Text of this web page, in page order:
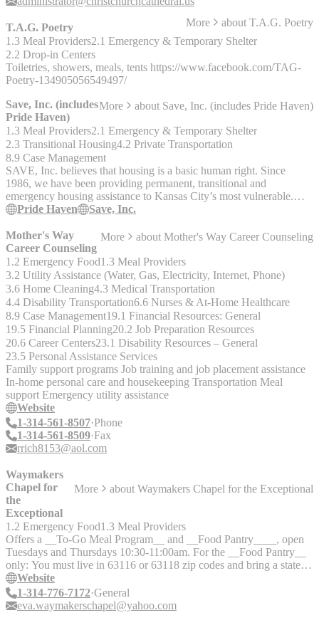
T.A.G. Poetry More about T.A.G. Poetry
1.3 Meal Providers2.1 Emergency & Temporary Shelter
2.2 Drop-in Centers
Toiletries, showers, meals, tents https://www.facebook.com/TAG-
Poetry-134905056549497/
Save, Inc. (includes
Pride Haven)
More about Save, Inc. (includes Pride Haven)
1.3 Meal Providers2.1 Emergency & Temporary Shelter
2.3 Transitional Housing4.2 Private Transportation
8.9 Case Management
SAVE, Inc. believes that housing is a basic human right. Since
1986, we have been providing permanent, transitional and
emergency housing assistance to Kansas City’s most vulnerable.
Each year, we provide services to nearly 2,000 individuals. We
discrimination in housing. Our mission is to provide comprehensive
housing solutions to empower socially and medically disadvantaged
people to improve their health and lead stable lives with dignity. Our
vision is a world free of homelessness and discrimination in housing
__Pride Haven__ is SAVE, Inc.’s overnight shelter for transition-
aged youth, aged 18-24, facing homelessness. Our safe and
accepting space offers a welcoming and affirming environment for
all youth. We offer a variety of services at Pride Haven, including: -
Case Management - Meal / Budget planning - Transportation -
Housing / Job Assistance - Group Activities - Resources - Medical /
Mental Health Referrals - Common Areas - Computers - Laundry -
Showers - Meals - Beds - Kitchen
Pride Haven Save, Inc.
Mother's Way
Career Counseling
More about Mother's Way Career Counseling
1.2 Emergency Food1.3 Meal Providers
3.2 Utility Assistance (Water, Gas, Electricity, Internet, Phone)
3.6 Home Cleaning4.3 Medical Transportation
4.4 Disability Transportation6.6 Nurses & At-Home Healthcare
8.9 Case Management19.1 Financial Resources: General
19.5 Financial Planning20.2 Job Preparation Resources
20.6 Career Centers23.1 Disability Resources – General
23.5 Personal Assistance Services
Family support programs Job training and job placement assistance
In-home personal care and housekeeping Transportation Meal
support Emergency utility assistance
Website
1-314-561-8507 Phone
1-314-561-8509 Fax
rrich8153@aol.com
Waymakers
Chapel for
the
Exceptional
More about Waymakers Chapel for the Exceptional
1.2 Emergency Food1.3 Meal Providers
Offers a __To-Go Meal Program__ and __Food Pantry____, open
Tuesdays and Thursdays 10:30-11:00am. For the __Food Pantry__
only: You must live in 63116 or 63118 zip codes and bring a state
ID verifying residency within those zip codes. Offers a __free
store__ with clothing, furniture (when avaliable), and household
items, open Monday-Thursday from 9:30am-12:30pm and Sunday
Website
1-314-776-7172 General
eva.waymakerschapel@yahoo.com